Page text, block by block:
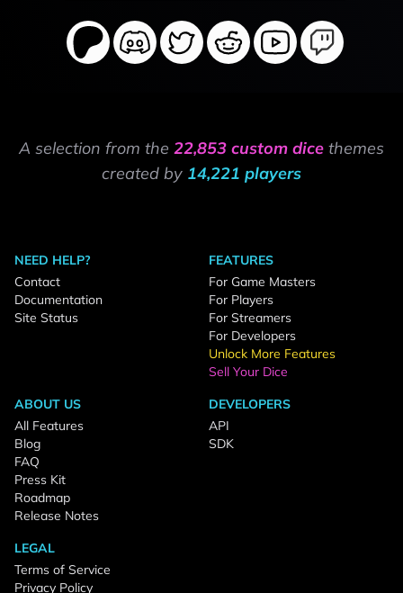
A selection from the 22,853 custom dice themes
created by 14,221 players
NEED HELP?
Contact
Documentation
Site Status
FEATURES
For Game Masters
For Players
For Streamers
For Developers
Unlock More Features
Sell Your Dice
ABOUT US
All Features
Blog
FAQ
Press Kit
Roadmap
Release Notes
DEVELOPERS
API
SDK
LEGAL
Terms of Service
Privacy Policy